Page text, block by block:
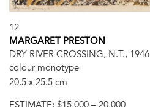
12
MARGARET PRESTON
DRY RIVER CROSSING, N.T., 1946
colour monotype
20.5 x 25.5 cm
ESTIMATE: $15,000 – 20,000